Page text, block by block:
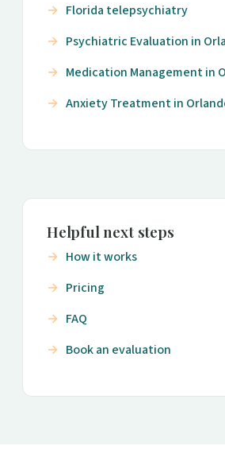
Florida telepsychiatry
Psychiatric Evaluation in
Medication Management in
Anxiety Treatment in
Helpful next steps
How it works
Pricing
FAQ
Book an evaluation